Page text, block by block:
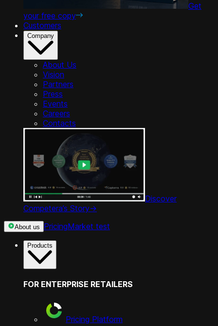
Get
your free copy
Customers
Company
About Us
Vision
Partners
Press
Events
Careers
Contacts
Discover
Competera’s Story->
About us PricingMarket test
Products
FOR ENTERPRISE RETAILERS
Pricing Platform